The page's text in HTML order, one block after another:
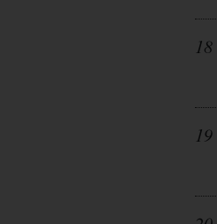
18
19